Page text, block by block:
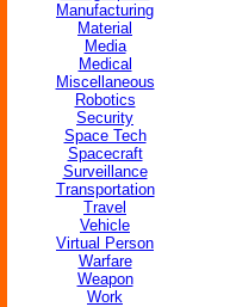
Manufacturing
Material
Media
Medical
Miscellaneous
Robotics
Security
Space Tech
Spacecraft
Surveillance
Transportation
Travel
Vehicle
Virtual Person
Warfare
Weapon
Work